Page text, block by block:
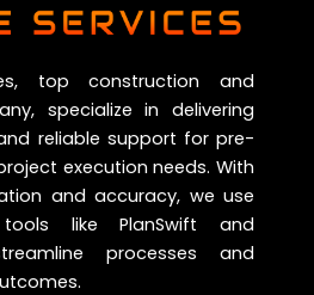
top construction and
specialize in delivering
reliable support for pre-
execution needs. With
and accuracy, we use
tools like PlanSwift and
processes and